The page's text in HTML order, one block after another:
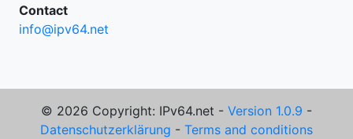
Contact
info@ipv64.net
© 2026 Copyright: IPv64.net - Version 1.0.9 -
Datenschutzerklärung - Terms and conditions